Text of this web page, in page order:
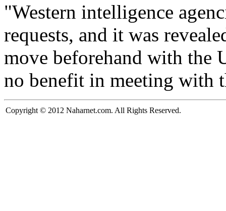
"Western intelligence
requests, and it was
move beforehand with the
no benefit in meeting with
Copyright © 2012 Naharnet.com. All Rights Reserved.